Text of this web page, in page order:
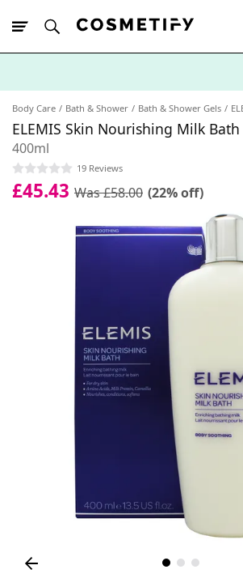
Body Care Bath & Shower Bath & Shower Gels
ELEMIS Skin Nourishing Milk Bath
400ml
19 Reviews
£45.43 Was £58.00 (22% off)